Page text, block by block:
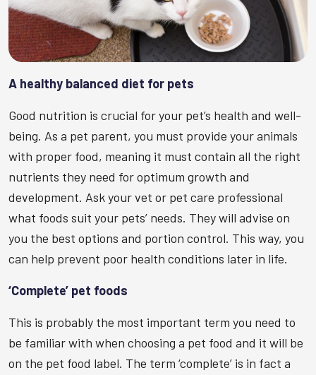
A healthy balanced diet for pets
Good nutrition is crucial for your pet’s health and well-
being. As a pet parent, you must provide your animals
with proper food, meaning it must contain all the right
nutrients they need for optimum growth and
development. Ask your vet or pet care professional
what foods suit your pets’ needs. They will advise on
you the best options and portion control. This way, you
can help prevent poor health conditions later in life.
‘Complete’ pet foods
This is probably the most important term you need to
be familiar with when choosing a pet food and it will be
on the pet food label. The term ‘complete’ is in fact a